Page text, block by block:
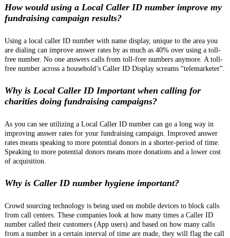
How would using a Local Caller ID number improve my
fundraising campaign results?
Using a local caller ID number with name display, unique to the area you
are dialing can improve answer rates by as much as 40% over using a toll-
free number. No one answers calls from toll-free numbers anymore. A toll-
free number across a household’s Caller ID Display screams “telemarketer”.
Why is Local Caller ID Important when calling for
charities doing fundraising campaigns?
As you can see utilizing a Local Caller ID number can go a long way in
improving answer rates for your fundraising campaign. Improved answer
rates means speaking to more potential donors in a shorter-period of time.
Speaking to more potential donors means more donations and a lower cost
of acquisition.
Why is Caller ID number hygiene important?
Crowd sourcing technology is being used on mobile devices to block calls
from call centers. These companies look at how many times a Caller ID
number called their customers (App users) and based on how many calls
from a number in a certain interval of time are made, they will flag the call